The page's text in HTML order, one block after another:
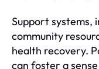
Support systems,
community
health recovery.
can foster a